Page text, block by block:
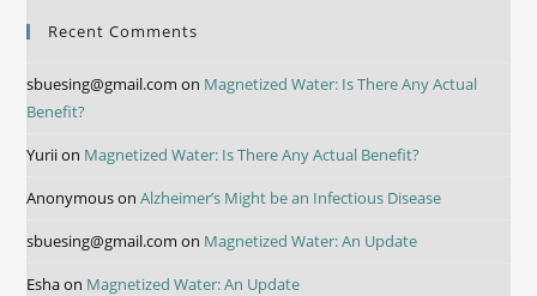
Recent Comments
sbuesing@gmail.com on Magnetized Water: Is There Any Actual
Benefit?
Yuriion Magnetized Water: Is There Any Actual Benefit?
AnonymousonAlzheimer’s Might be an Infectious Disease
sbuesing@gmail.com on Magnetized Water: An Update
Eshaon Magnetized Water: An Update